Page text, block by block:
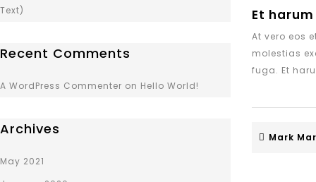
Et
At vero eos
molestias
fuga. Et
Mark
Text)
Recent Comments
A WordPress Commenter on Hello World!
Archives
May 2021